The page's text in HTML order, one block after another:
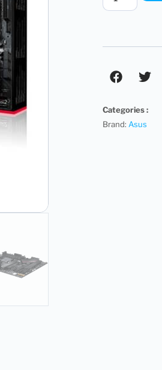
Categories :
Brand: Asus